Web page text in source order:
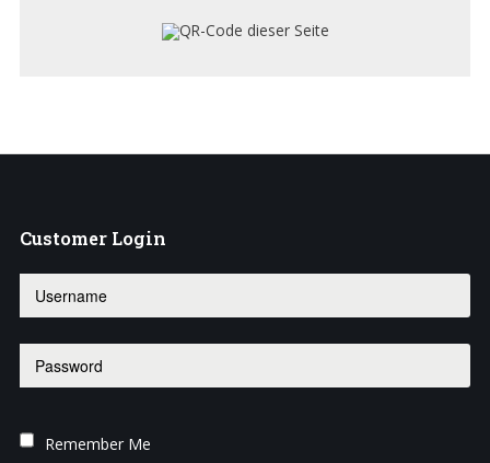
Customer Login
Remember Me